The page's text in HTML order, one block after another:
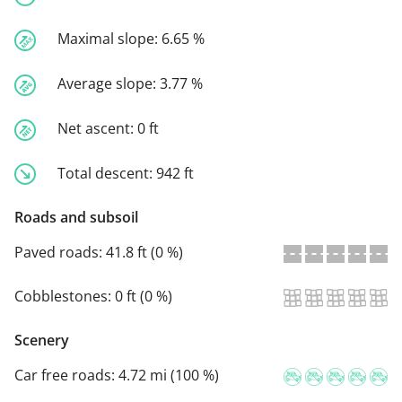
Maximal slope: 6.65 %
Average slope: 3.77 %
Net ascent: 0 ft
Total descent: 942 ft
Roads and subsoil
Paved roads: 41.8 ft (0 %)
Cobblestones: 0 ft (0 %)
Scenery
Car free roads: 4.72 mi (100 %)